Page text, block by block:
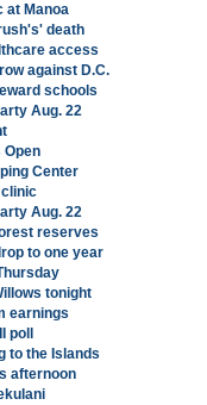
at Manoa
death
access
against D.C.
schools
Aug. 22
Open
Center
clinic
Aug. 22
reserves
to one year
tonight
earnings
poll
to the Islands
afternoon